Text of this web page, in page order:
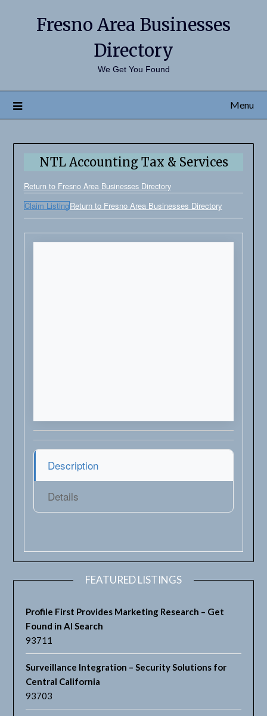
Fresno Area Businesses
Directory
We Get You Found
Menu
NTL Accounting Tax & Services
Return to Fresno Area Businesses Directory
Claim ListingReturn to Fresno Area Businesses Directory
Description
Details
FEATURED LISTINGS
Profile First Provides Marketing Research – Get
Found in AI Search
93711
Surveillance Integration – Security Solutions for
Central California
93703